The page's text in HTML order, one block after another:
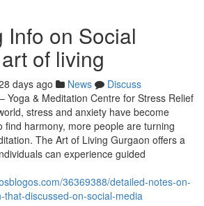
Info on Social
of living
days ago News
Discuss
Yoga & Meditation Centre for Stress Relief
stress and anxiety have become
find harmony, more people are turning
The Art of Living Gurgaon offers a
can experience guided
36369388/detailed-notes-on-
discussed-on-social-media